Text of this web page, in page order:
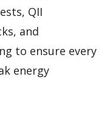
QII
and
to ensure every
energy